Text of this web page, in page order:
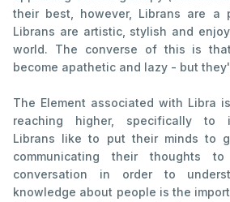
their best, however, Librans are a
Librans are artistic, stylish and
world. The converse of this is
become apathetic and lazy - but
The Element associated with Libra
reaching higher, specifically to
Librans like to put their minds to
communicating their thoughts
conversation in order to
knowledge about people is the